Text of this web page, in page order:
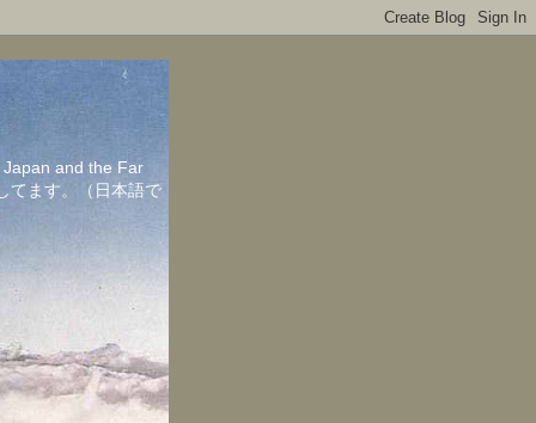
and the Far
てます。（日本語で